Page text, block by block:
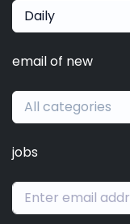
Daily
email of new
All categories
jobs